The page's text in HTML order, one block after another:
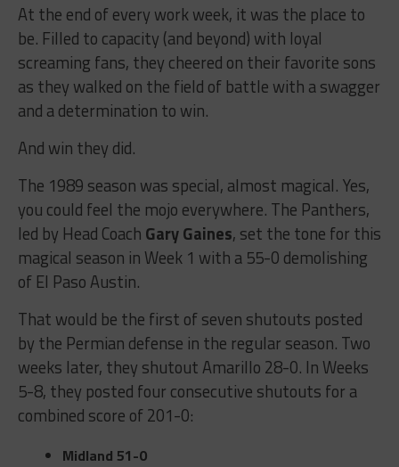
At the end of every work week, it was the place to
be. Filled to capacity (and beyond) with loyal
screaming fans, they cheered on their favorite sons
as they walked on the field of battle with a swagger
and a determination to win.
And win they did.
The 1989 season was special, almost magical. Yes,
you could feel the mojo everywhere. The Panthers,
led by Head Coach Gary Gaines, set the tone for this
magical season in Week 1 with a 55-0 demolishing
of El Paso Austin.
That would be the first of seven shutouts posted
by the Permian defense in the regular season. Two
weeks later, they shutout Amarillo 28-0. In Weeks
5-8, they posted four consecutive shutouts for a
combined score of 201-0:
Midland 51-0